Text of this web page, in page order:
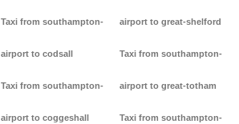
Taxi from southampton-
airport to codsall
Taxi from southampton-
airport to coggeshall
airport to great-shelford
Taxi from southampton-
airport to great-totham
Taxi from southampton-